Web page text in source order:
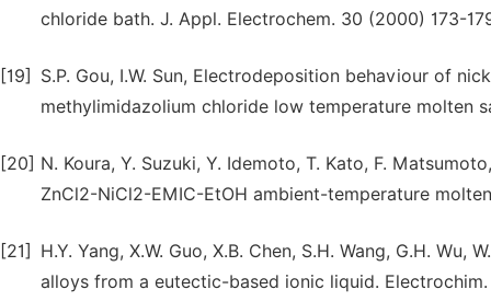
chloride bath. J. Appl. Electrochem. 30 (2000) 173-
[19]
S.P. Gou, I.W. Sun, Electrodeposition behaviour of
methylimidazolium chloride low temperature molten
[20] N. Koura, Y. Suzuki, Y. Idemoto, T. Kato, F.
ZnCl2-NiCl2-EMIC-EtOH ambient-temperature
[21]
H.Y. Yang, X.W. Guo, X.B. Chen, S.H. Wang, G.H.
alloys from a eutectic-based ionic liquid. Electrochim.